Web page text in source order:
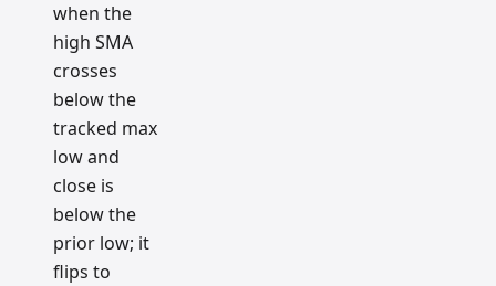
when the
high SMA
crosses
below the
tracked max
low and
close is
below the
prior low; it
flips to